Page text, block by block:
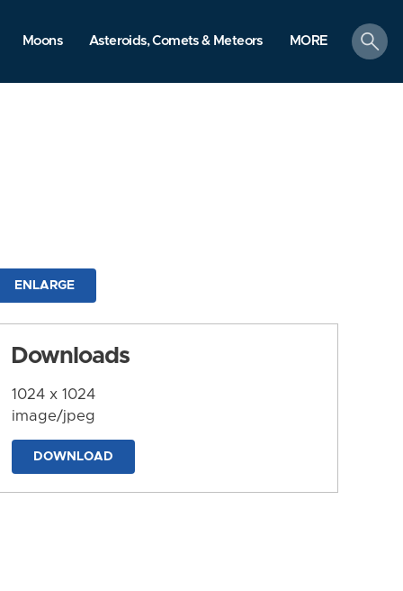
Moons Asteroids, Comets & Meteors MORE
search
ENLARGE
Downloads
1024 x 1024
image/jpeg
DOWNLOAD